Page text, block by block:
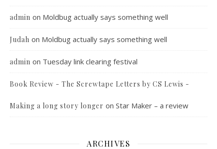
admin on Moldbug actually says something well
Judah on Moldbug actually says something well
admin on Tuesday link clearing festival
Book Review - The Screwtape Letters by CS Lewis -
Making a long story longer on Star Maker – a review
ARCHIVES